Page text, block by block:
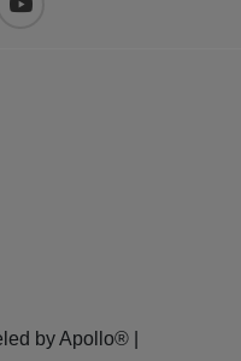
by Apollo® |